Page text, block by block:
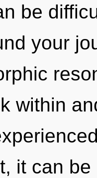
be
your
within
it can